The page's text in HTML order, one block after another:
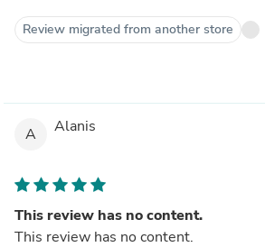
Review migrated from another store
A Alanis
This review has no content.
This review has no content.